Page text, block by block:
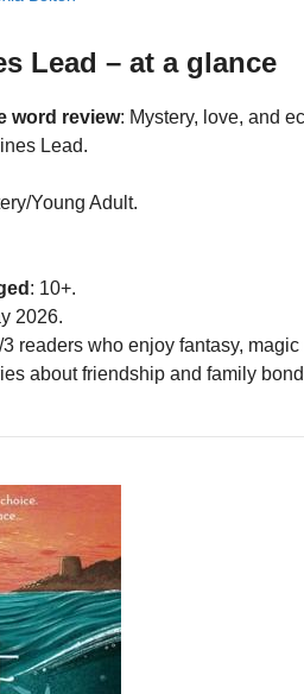
Lead – at a glance
word review: Mystery, love, and
Lead.
Young Adult.
: 10+.
2026.
3 readers who enjoy fantasy,
about friendship and family